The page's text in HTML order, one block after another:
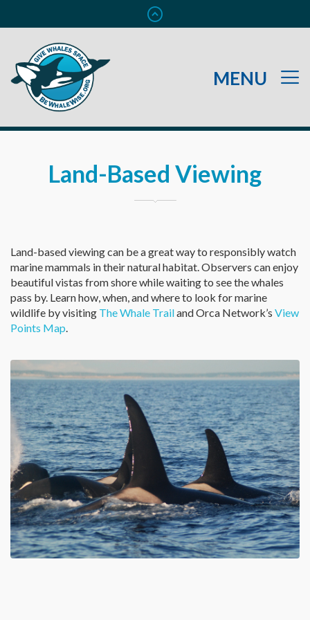
Land-Based Viewing
Land-based viewing can be a great way to responsibly watch
marine mammals in their natural habitat. Observers can enjoy
beautiful vistas from shore while waiting to see the whales
pass by. Learn how, when, and where to look for marine
wildlife by visiting The Whale Trailand Orca Network’s View
Points Map.